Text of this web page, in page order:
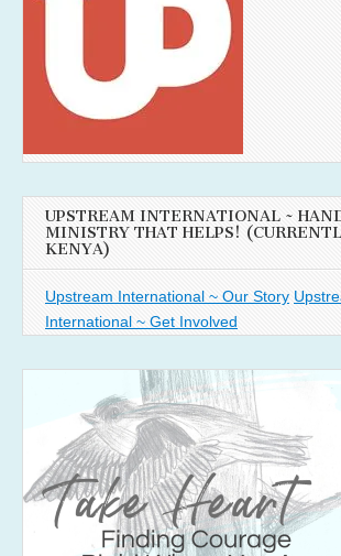
UPSTREAM INTERNATIONAL ~
MINISTRY THAT HELPS!
KENYA)
Upstream International ~ Our Story
International ~ Get Involved